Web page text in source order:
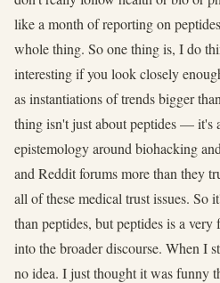
like a month of reporting on
whole thing. So one thing is, I do
interesting if you look closely
as instantiations of trends bigger
thing isn't just about peptides — it's
epistemology around biohacking
and Reddit forums more than they
all of these medical trust issues. So
than peptides, but peptides is a
into the broader discourse. When I
no idea. I just thought it was funny